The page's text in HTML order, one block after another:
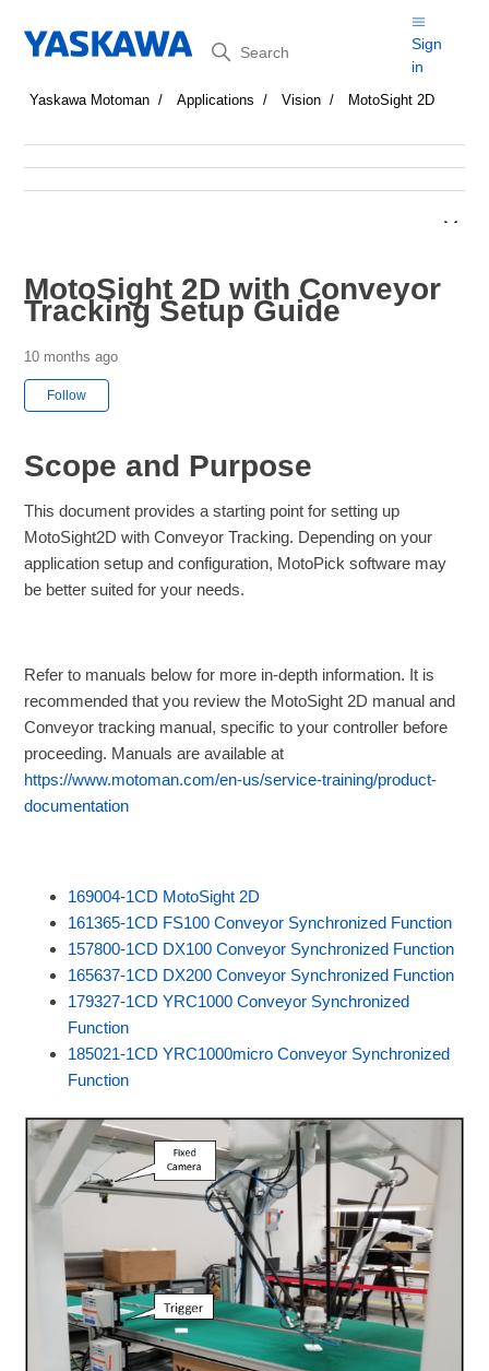
Search
Sign
in
Yaskawa Motoman Applications Vision MotoSight 2D
MotoSight 2D with Conveyor
Tracking Setup Guide
10 months ago
Follow
Scope and Purpose
This document provides a starting point for setting up
MotoSight2D with Conveyor Tracking. Depending on your
application setup and configuration, MotoPick software may
be better suited for your needs.
Refer to manuals below for more in-depth information. It is
recommended that you review the MotoSight 2D manual and
Conveyor tracking manual, specific to your controller before
proceeding. Manuals are available at
https://www.motoman.com/en-us/service-training/product-
documentation
169004-1CD MotoSight 2D
161365-1CD FS100 Conveyor Synchronized Function
157800-1CD DX100 Conveyor Synchronized Function
165637-1CD DX200 Conveyor Synchronized Function
179327-1CD YRC1000 Conveyor Synchronized
Function
185021-1CD YRC1000micro Conveyor Synchronized
Function